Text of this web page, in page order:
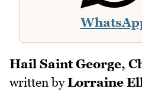
Hail Saint George,
written byLorraine